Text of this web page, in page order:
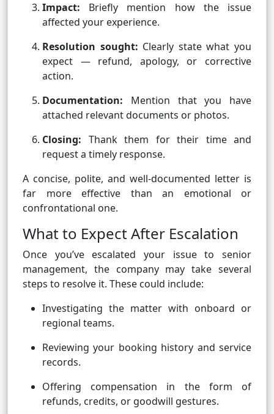
Impact: Briefly mention how the issue
affected your experience.
Resolution sought: Clearly state what you
expect — refund, apology, or corrective
action.
Documentation: Mention that you have
attached relevant documents or photos.
Closing: Thank them for their time and
request a timely response.
A concise, polite, and well-documented letter is
far more effective than an emotional or
confrontational one.
What to Expect After Escalation
Once you’ve escalated your issue to senior
management, the company may take several
steps to resolve it. These could include:
Investigating the matter with onboard or
regional teams.
Reviewing your booking history and service
records.
Offering compensation in the form of
refunds, credits, or goodwill gestures.